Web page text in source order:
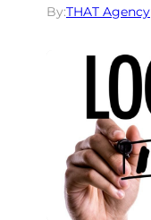
By:THAT Agency